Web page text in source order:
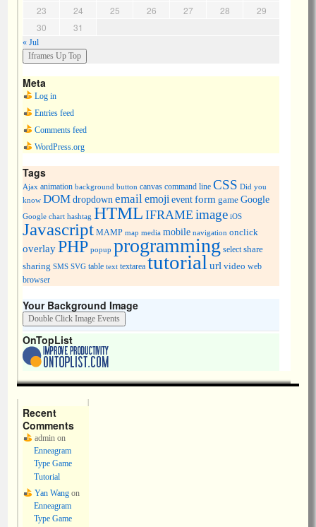
23
24 25 26 27 28
29
30
31
« Jul
Meta
Log in
Entries feed
Comments feed
WordPress.org
Tags
Ajax animation background button canvas command line CSS Did you
know DOMdropdown emailemojieventform game Google
Google chart hashtag HTML IFRAME image iOS
Javascript MAMP map media mobile navigation onclick
overlayPHP popup programming select share
sharing SMS SVG table text textarea tutorial url video web
browser
Your Background Image
OnTopList
Recent
Comments
adminon
Enneagram
Type Game
Tutorial
Yan Wangon
Enneagram
Type Game